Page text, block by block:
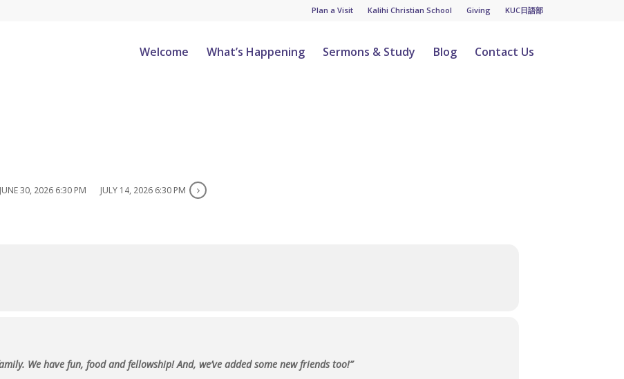
Plan a Visit Kalihi Christian School Giving KUC日語部
Welcome What’s Happening Sermons & Study Blog Contact Us
JUNE 30, 2026 6:30 PM JULY 14, 2026 6:30 PM
We have fun, food and fellowship! And, we’ve added some new friends too!”